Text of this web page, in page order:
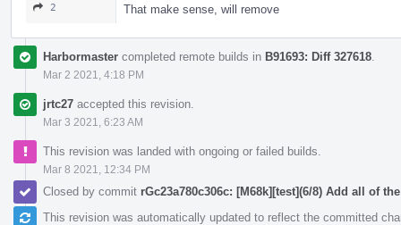
2 That make sense, will remove
Harbormaster completed remote builds in B91693: Diff 327618
Mar 2 2021, 4:18 PM
jrtc27 accepted this revision.
Mar 3 2021, 6:23 AM
This revision was landed with ongoing or failed builds.
Mar 8 2021, 12:34 PM
Closed by commit rGc23a780c306c: [M68k][test](6/8) Add all of
This revision was automatically updated to reflect the committed